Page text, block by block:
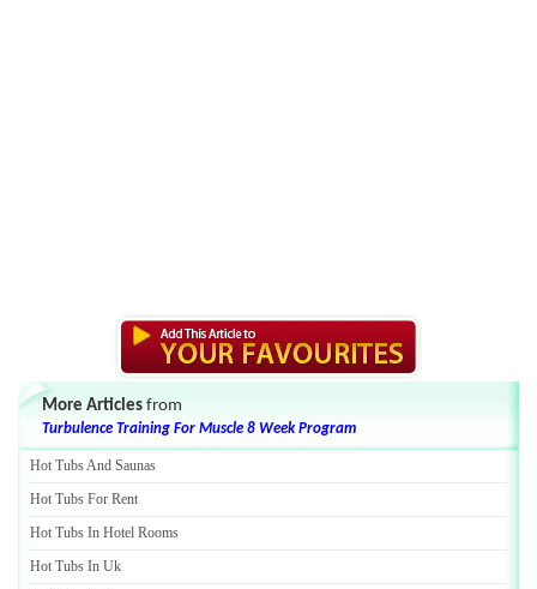
More Articles from
Turbulence Training For Muscle 8 Week Program
Hot Tubs And Saunas
Hot Tubs For Rent
Hot Tubs In Hotel Rooms
Hot Tubs In Uk